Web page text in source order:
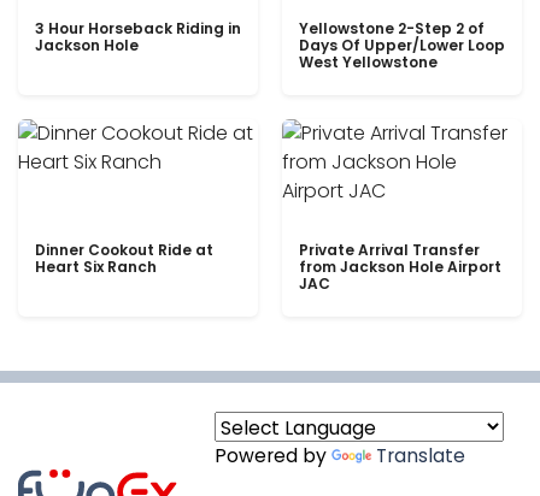
3 Hour Horseback Riding in
Jackson Hole
Yellowstone 2-Step 2 of
Days Of Upper/Lower Loop
West Yellowstone
Dinner Cookout Ride at
Heart Six Ranch
Private Arrival Transfer
from Jackson Hole Airport
JAC
Powered by Translate